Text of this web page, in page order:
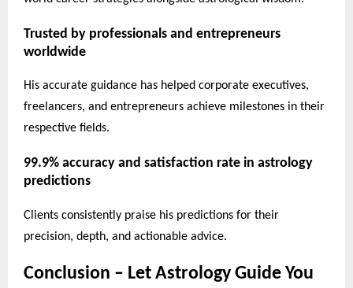
Trusted by professionals and entrepreneurs
worldwide
His accurate guidance has helped corporate executives,
freelancers, and entrepreneurs achieve milestones in their
respective fields.
99.9% accuracy and satisfaction rate in astrology
predictions
Clients consistently praise his predictions for their
precision, depth, and actionable advice.
Conclusion – Let Astrology Guide You